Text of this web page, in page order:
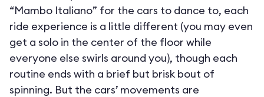
“Mambo Italiano” for the cars to dance to, each
ride experience is a little different (you may even
get a solo in the center of the floor while
everyone else swirls around you), though each
routine ends with a brief but brisk bout of
spinning. But the cars’ movements are